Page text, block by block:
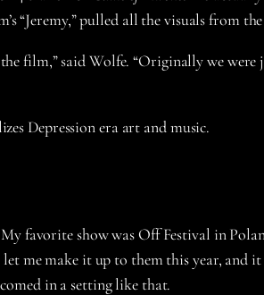
“Jeremy,” pulled all the visuals from
film,” said Wolfe. “Originally we
Depression era art and music.
favorite show was Off Festival in
me make it up to them this year, and
in a setting like that.